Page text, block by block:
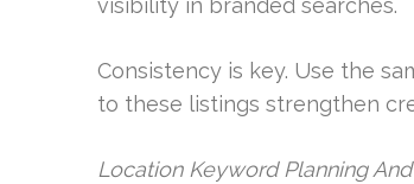
Consistency is key. Use the
to these listings strengthen
Location Keyword Planning